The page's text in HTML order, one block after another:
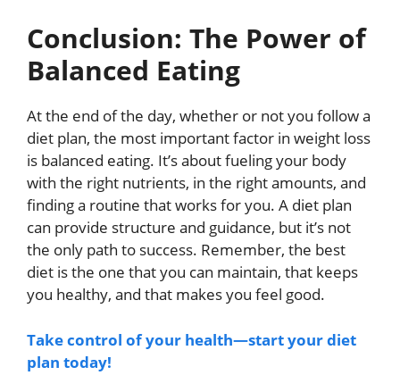
Conclusion: The Power of
Balanced Eating
At the end of the day, whether or not you follow a
diet plan, the most important factor in weight loss
is balanced eating. It’s about fueling your body
with the right nutrients, in the right amounts, and
finding a routine that works for you. A diet plan
can provide structure and guidance, but it’s not
the only path to success. Remember, the best
diet is the one that you can maintain, that keeps
you healthy, and that makes you feel good.
Take control of your health—start your diet
plan today!